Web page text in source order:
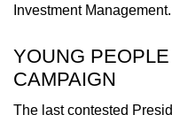
Investment Management.
YOUNG
CAMPAIGN
The last contested